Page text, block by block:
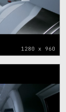
1280 x 960